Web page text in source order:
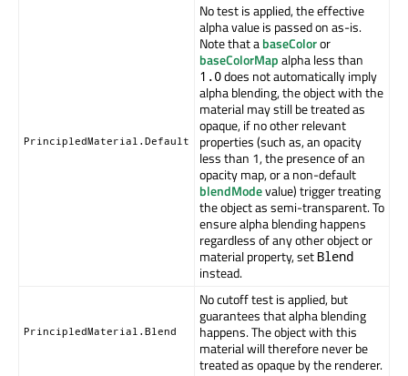
PrincipledMaterial.Default
No test is applied, the effective
alpha value is passed on as-is.
Note that abaseColoror
baseColorMapalpha less than
1.0does not automatically imply
alpha blending, the object with the
material may still be treated as
opaque, if no other relevant
properties (such as, an opacity
less than 1, the presence of an
opacity map, or a non-default
blendModevalue) trigger treating
the object as semi-transparent. To
ensure alpha blending happens
regardless of any other object or
material property, set Blend
instead.
PrincipledMaterial.Blend
No cutoff test is applied, but
guarantees that alpha blending
happens. The object with this
material will therefore never be
treated as opaque by the renderer.